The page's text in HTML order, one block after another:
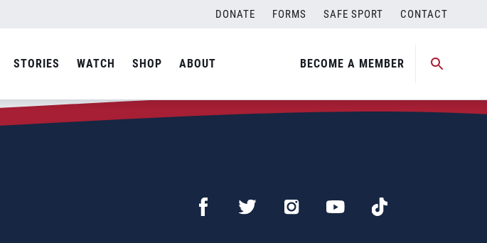
DONATE FORMS SAFE SPORT CONTACT
STORIES WATCH SHOP ABOUT BECOME A MEMBER